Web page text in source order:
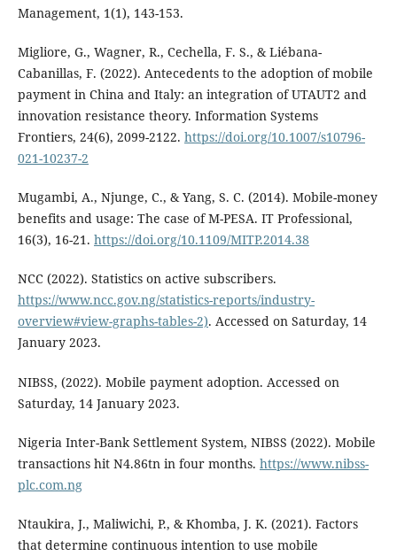
Management, 1(1), 143-153.
Migliore, G., Wagner, R., Cechella, F. S., & Liébana-
Cabanillas, F. (2022). Antecedents to the adoption of mobile
payment in China and Italy: an integration of UTAUT2 and
innovation resistance theory. Information Systems
Frontiers, 24(6), 2099-2122. https://doi.org/10.1007/s10796-
021-10237-2
Mugambi, A., Njunge, C., & Yang, S. C. (2014). Mobile-money
benefits and usage: The case of M-PESA. IT Professional,
16(3), 16-21. https://doi.org/10.1109/MITP.2014.38
NCC (2022). Statistics on active subscribers.
https://www.ncc.gov.ng/statistics-reports/industry-
overview#view-graphs-tables-2). Accessed on Saturday, 14
January 2023.
NIBSS, (2022). Mobile payment adoption. Accessed on
Saturday, 14 January 2023.
Nigeria Inter-Bank Settlement System, NIBSS (2022). Mobile
transactions hit N4.86tn in four months. https://www.nibss-
plc.com.ng
Ntaukira, J., Maliwichi, P., & Khomba, J. K. (2021). Factors
that determine continuous intention to use mobile